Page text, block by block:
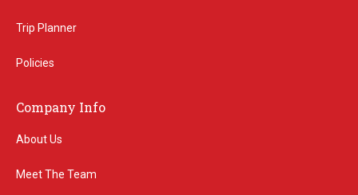
Trip Planner
Policies
Company Info
About Us
Meet The Team